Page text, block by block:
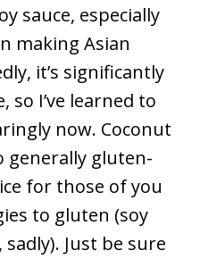
sauce, especially
making Asian
it’s significantly
so I’ve learned to
now. Coconut
generally gluten-
for those of you
to gluten (soy
sadly). Just be sure